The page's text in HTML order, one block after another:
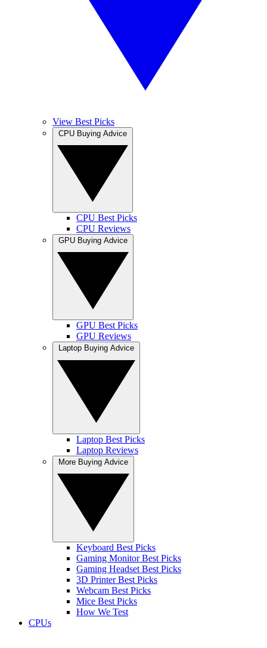
View Best Picks
CPU Best Picks
CPU Reviews
GPU Best Picks
GPU Reviews
Laptop Best Picks
Laptop Reviews
Keyboard Best Picks
Gaming Monitor Best Picks
Gaming Headset Best Picks
3D Printer Best Picks
Webcam Best Picks
Mice Best Picks
How We Test
CPUs